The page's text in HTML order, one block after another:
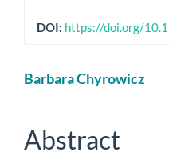
DOI: https://doi.org/
Main
Content
Barbara Chyrowicz
Abstract